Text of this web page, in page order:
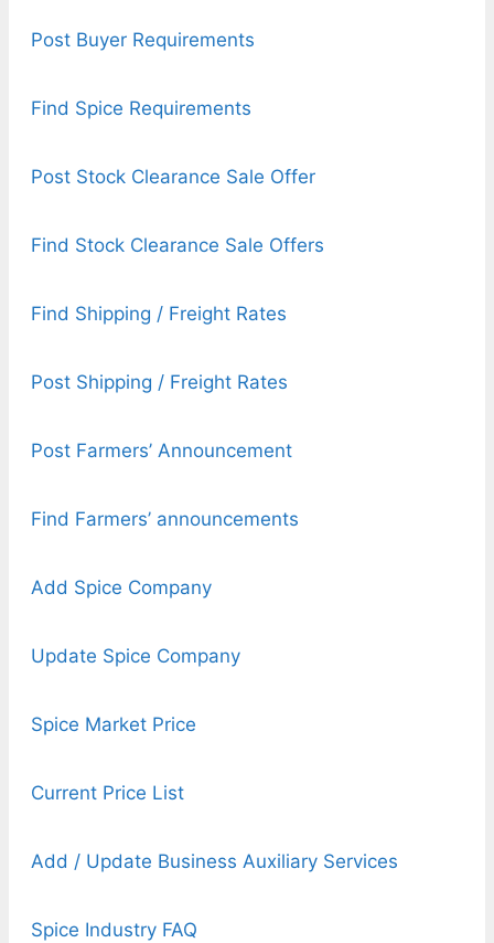
Post Buyer Requirements
Find Spice Requirements
Post Stock Clearance Sale Offer
Find Stock Clearance Sale Offers
Find Shipping / Freight Rates
Post Shipping / Freight Rates
Post Farmers’ Announcement
Find Farmers’ announcements
Add Spice Company
Update Spice Company
Spice Market Price
Current Price List
Add / Update Business Auxiliary Services
Spice Industry FAQ